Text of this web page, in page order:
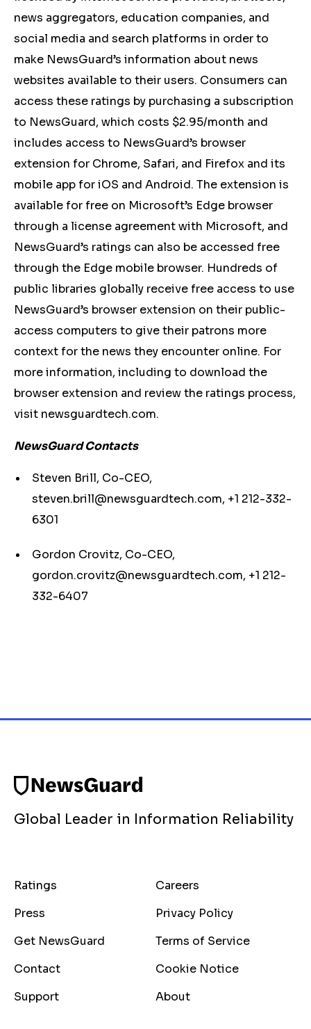
news aggregators, education companies, and
social media and search platforms in order to
make NewsGuard’s information about news
websites available to their users. Consumers can
access these ratings by purchasing a subscription
to NewsGuard, which costs $2.95/month and
includes access to NewsGuard’s browser
extension for Chrome, Safari, and Firefox and its
mobile app for iOS and Android. The extension is
available for free on Microsoft’s Edge browser
through a license agreement with Microsoft, and
NewsGuard’s ratings can also be accessed free
through the Edge mobile browser. Hundreds of
public libraries globally receive free access to use
NewsGuard’s browser extension on their public-
access computers to give their patrons more
context for the news they encounter online. For
more information, including to download the
browser extension and review the ratings process,
visit newsguardtech.com.
NewsGuard Contacts
Steven Brill, Co-CEO,
steven.brill@newsguardtech.com, +1 212-332-
6301
Gordon Crovitz, Co-CEO,
gordon.crovitz@newsguardtech.com, +1 212-
332-6407
Global Leader in Information Reliability
Ratings
Careers
Press
Privacy Policy
Get NewsGuard
Terms of Service
Contact
Cookie Notice
Support
About